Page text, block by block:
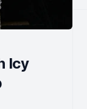
Icy